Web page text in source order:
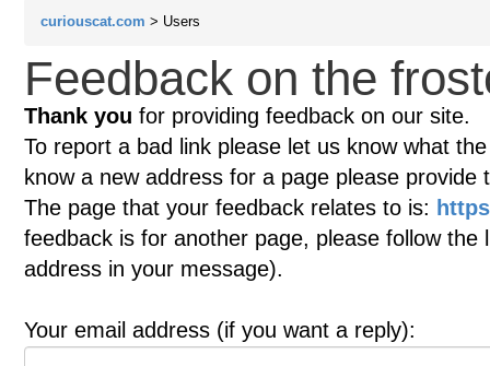
curiouscat.com > Users
Feedback on the
Thank you for providing feedback on our site.
To report a bad link please let us know what
know a new address for a page please provide
The page that your feedback relates to is:
feedback is for another page, please follow
address in your message).
Your email address (if you want a reply):